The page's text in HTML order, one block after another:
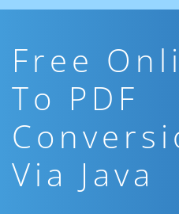
Free
To PDF
Via Java